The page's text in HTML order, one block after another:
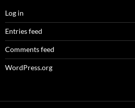
Log in
Entries feed
Comments feed
WordPress.org